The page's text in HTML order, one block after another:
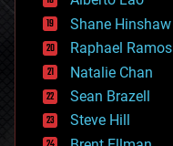
economics
education
electronics
employment
encryption
energy
engineering
Shane Hinshaw
Raphael Ramos
Natalie Chan
Sean Brazell
Steve Hill